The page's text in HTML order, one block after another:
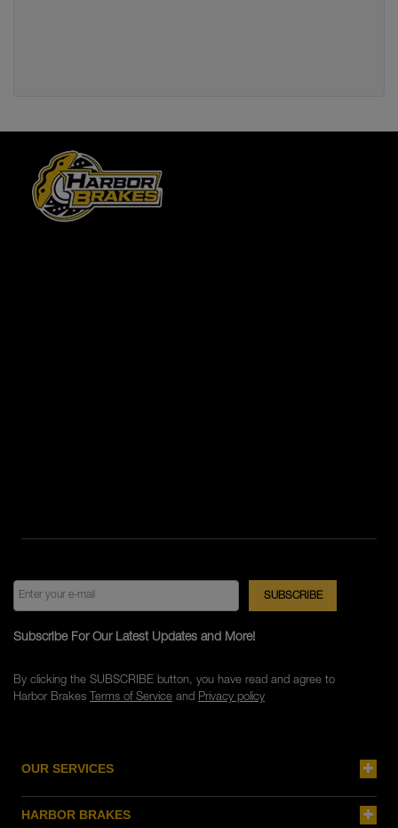
OUR SERVICES
HARBOR BRAKES
Subscribe For Our Latest Updates and More!
By clicking the SUBSCRIBE button, you have read and agree to
Harbor Brakes Terms of Serviceand Privacy policy